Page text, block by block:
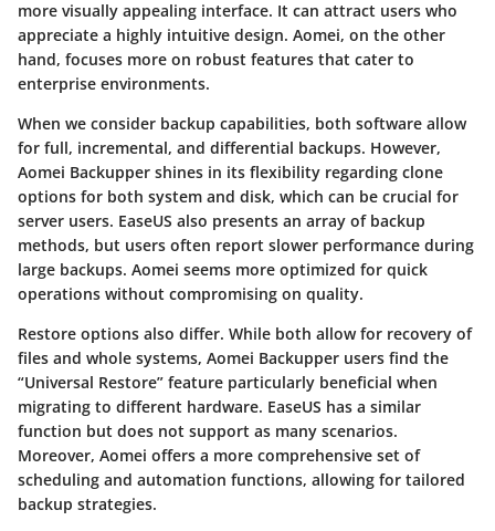
more visually appealing interface. It can attract users who
appreciate a highly intuitive design. Aomei, on the other
hand, focuses more on robust features that cater to
enterprise environments.
When we consider backup capabilities, both software allow
for full, incremental, and differential backups. However,
Aomei Backupper shines in its flexibility regarding clone
options for both system and disk, which can be crucial for
server users. EaseUS also presents an array of backup
methods, but users often report slower performance during
large backups. Aomei seems more optimized for quick
operations without compromising on quality.
Restore options also differ. While both allow for recovery of
files and whole systems, Aomei Backupper users find the
“Universal Restore” feature particularly beneficial when
migrating to different hardware. EaseUS has a similar
function but does not support as many scenarios.
Moreover, Aomei offers a more comprehensive set of
scheduling and automation functions, allowing for tailored
backup strategies.